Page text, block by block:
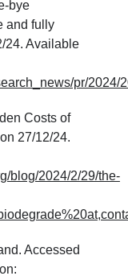
bye
and fully
24. Available
pr/
Costs of
27/12/24.
blog/2024/2/29/the-
Accessed